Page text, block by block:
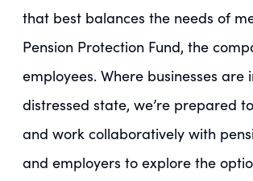
that best balances the needs of
Pension Protection Fund, the
employees. Where businesses are
distressed state, we’re prepared
and work collaboratively with
and employers to explore the